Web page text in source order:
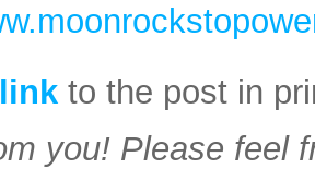
link to the post in
you! Please feel